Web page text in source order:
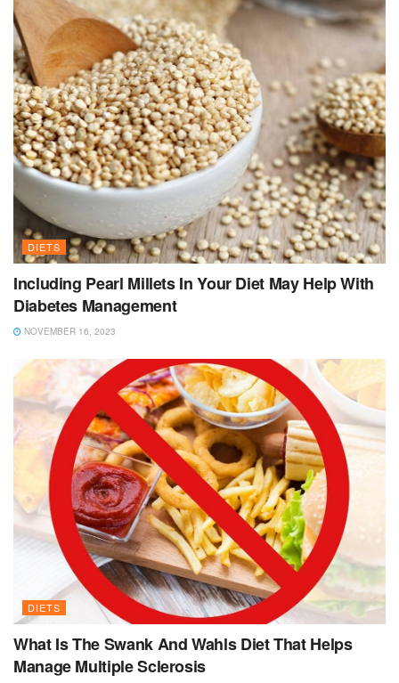
DIETS
Including Pearl Millets In Your Diet May Help With
Diabetes Management
NOVEMBER 16, 2023
DIETS
What Is The Swank And Wahls Diet That Helps
Manage Multiple Sclerosis